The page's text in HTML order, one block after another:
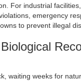
For industrial
emergency
to prevent illegal
waiting weeks for